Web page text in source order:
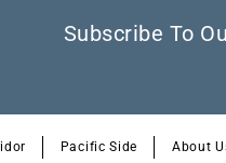
Subscribe To
Pacific Side About